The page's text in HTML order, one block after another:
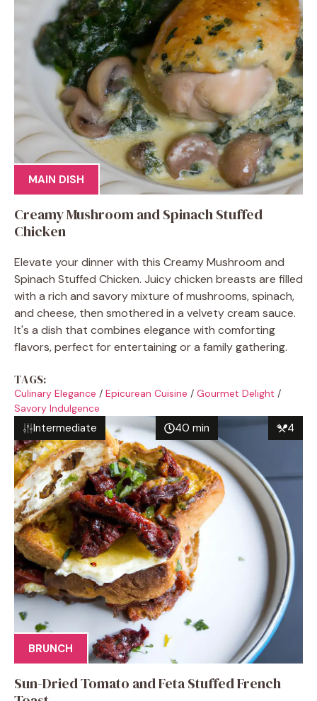
MAIN DISH
Creamy Mushroom and Spinach Stuffed
Chicken
Elevate your dinner with this Creamy Mushroom and
Spinach Stuffed Chicken. Juicy chicken breasts are filled
with a rich and savory mixture of mushrooms, spinach,
and cheese, then smothered in a velvety cream sauce.
It's a dish that combines elegance with comforting
flavors, perfect for entertaining or a family gathering.
TAGS:
Culinary Elegance / Epicurean Cuisine / Gourmet Delight /
Savory Indulgence
Intermediate 40 min 4
BRUNCH
Sun-Dried Tomato and Feta Stuffed French